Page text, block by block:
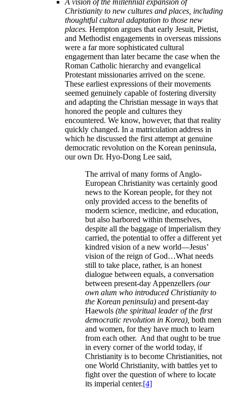
A vision of the millennial expansion of
Christianity to new cultures and places, including
thoughtful cultural adaptation to those new
places. Hempton argues that early Jesuit, Pietist,
and Methodist engagements in overseas missions
were a far more sophisticated cultural
engagement than later became the case when the
Roman Catholic hierarchy and evangelical
Protestant missionaries arrived on the scene.
These earliest expressions of their movements
seemed genuinely capable of fostering diversity
and adapting the Christian message in ways that
honored the people and cultures they
encountered. We know, however, that that reality
quickly changed. In a matriculation address in
which he discussed the first attempt at genuine
democratic revolution on the Korean peninsula,
our own Dr. Hyo-Dong Lee said,
The arrival of many forms of Anglo-
European Christianity was certainly good
news to the Korean people, for they not
only provided access to the benefits of
modern science, medicine, and education,
but also harbored within themselves,
despite all the baggage of imperialism they
carried, the potential to offer a different yet
kindred vision of a new world—Jesus’
vision of the reign of God…What needs
still to take place, rather, is an honest
dialogue between equals, a conversation
between present-day Appenzellers (our
own alum who introduced Christianity to
the Korean peninsula) and present-day
Haewols (the spiritual leader of the first
democratic revolution in Korea), both men
and women, for they have much to learn
from each other. And that ought to be true
in every corner of the world today, if
Christianity is to become Christianities, not
one World Christianity, with battles yet to
fight over the question of where to locate
its imperial center.[4]